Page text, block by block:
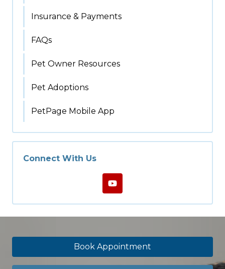
Insurance & Payments
FAQs
Pet Owner Resources
Pet Adoptions
PetPage Mobile App
Connect With Us
Book Appointment